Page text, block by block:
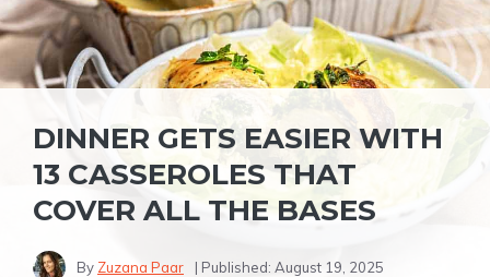
DINNER GETS EASIER WITH
13 CASSEROLES THAT
COVER ALL THE BASES
By Zuzana Paar | Published: August 19, 2025